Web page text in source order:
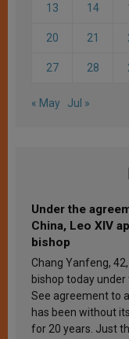
13 14
20 21
27 28
« May Jul »
Under the
China, Leo XIV
bishop
Chang Yanfeng,
bishop today under
See agreement to
has been without
for 20 years. Just